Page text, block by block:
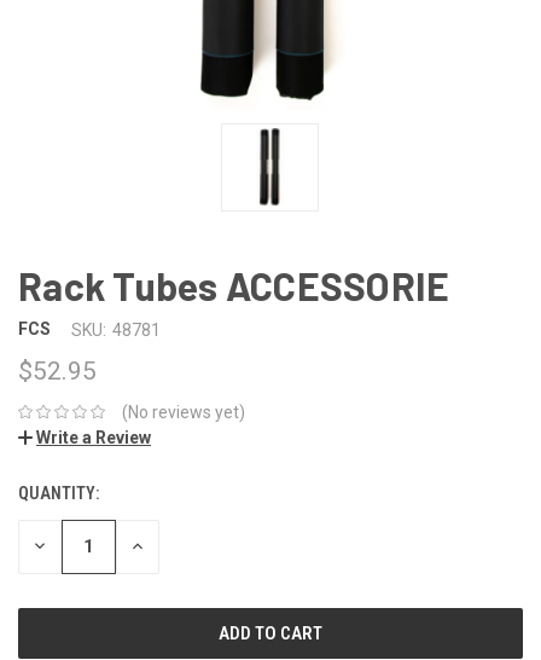
Rack Tubes ACCESSORIE
FCS SKU: 48781
$52.95
(No reviews yet)
Write a Review
QUANTITY:
DECREASE INCREASE